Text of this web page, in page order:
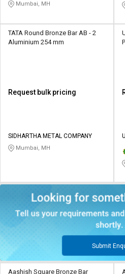
Mumbai, MH
TATA Round Bronze Bar AB - 2
Aluminium 254 mm
Request bulk pricing
SIDHARTHA METAL COMPANY
Mumbai, MH
Submit
Aashish Square Bronze Bar